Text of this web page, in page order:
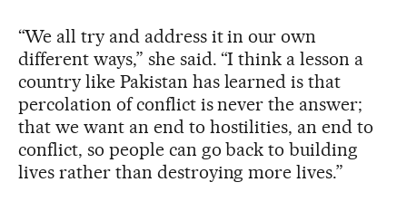
“We all try and address it in our own
different ways,” she said. “I think a lesson a
country like Pakistan has learned is that
percolation of conflict is never the answer;
that we want an end to hostilities, an end to
conflict, so people can go back to building
lives rather than destroying more lives.”